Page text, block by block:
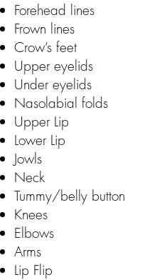
Forehead lines
Frown lines
Crow’s feet
Upper eyelids
Under eyelids
Nasolabial folds
Upper Lip
Lower Lip
Jowls
Neck
Tummy/belly button
Knees
Elbows
Arms
Lip Flip